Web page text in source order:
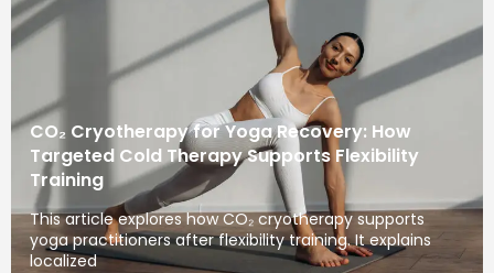
CO₂ Cryotherapy for Yoga Recovery: How
Targeted Cold Therapy Supports Flexibility
Training
This article explores how CO₂ cryotherapy supports
yoga practitioners after flexibility training. It explains
localized